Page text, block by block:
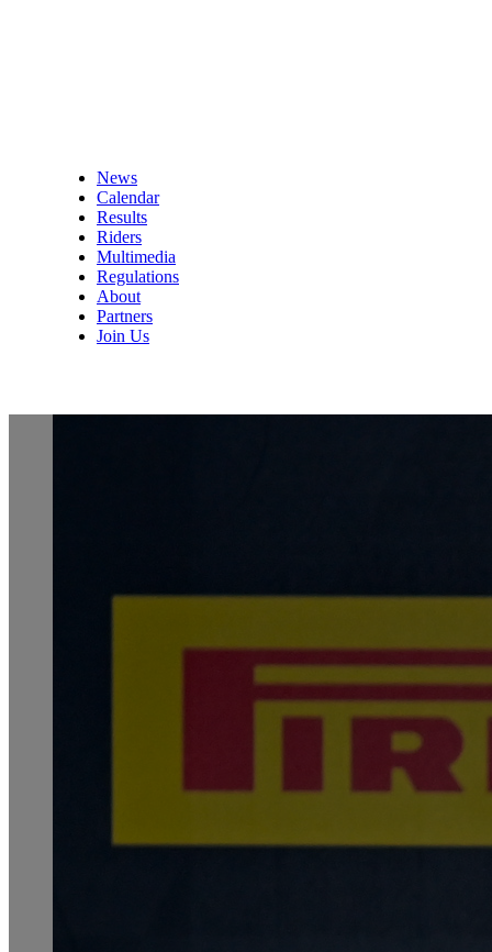
News
Calendar
Results
Riders
Multimedia
Regulations
About
Partners
Join Us